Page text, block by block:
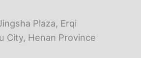
Plaza, Erqi
City, Henan Province